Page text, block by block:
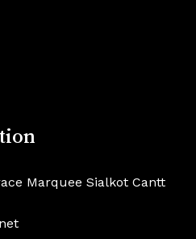
Marquee Sialkot Cantt